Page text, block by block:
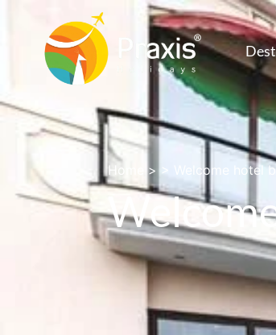
Home > > Welcome hotel